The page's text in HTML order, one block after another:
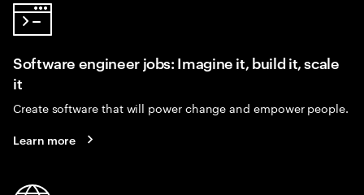
Software engineer jobs: Imagine it, build it, scale
it
Create software that will power change and empower people.
Learn more